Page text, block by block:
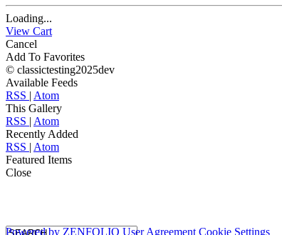
Loading...
View Cart
Cancel
Add To Favorites
© classictesting2025dev
Available Feeds
RSS | Atom
This Gallery
RSS | Atom
Recently Added
RSS | Atom
Featured Items
Close
Powered by ZENFOLIO User Agreement Cookie Settings